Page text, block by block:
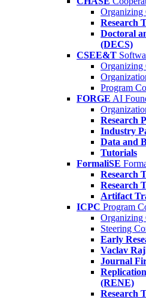
Organizing
Research
Doctoral
(DECS)
CSEE&T
Organizing
Program
FORGE AI
Research
Industry
Data and
Tutorials
FormaliSE
Research
Research
Artifact
ICPC Program
Organizing
Steering
Early
Vaclav
Journal
(RENE)
Research